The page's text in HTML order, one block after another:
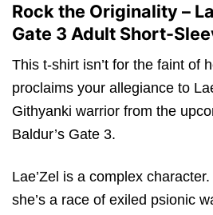
Rock the Originality –
Gate 3 Adult Short-
This t-shirt isn’t for the faint of
proclaims your allegiance to
Githyanki warrior from the
Baldur’s Gate 3.
Lae’Zel is a complex
she’s a race of exiled psionic